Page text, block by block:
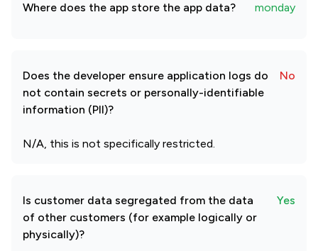
Where does the app store the app data? monday
Does the developer ensure application logs do
not contain secrets or personally-identifiable
information (PII)?
No
N/A, this is not specifically restricted.
Is customer data segregated from the data
of other customers (for example logically or
physically)?
Yes